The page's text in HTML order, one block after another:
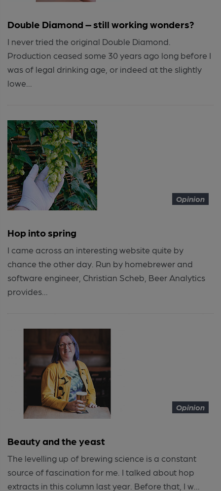
Double Diamond – still working wonders?
I never tried the original Double Diamond.
Production ceased some 30 years ago long before I
was of legal drinking age, or indeed at the slightly
lowe...
Opinion
Hop into spring
I came across an interesting website quite by
chance the other day. Run by homebrewer and
software engineer, Christian Scheb, Beer Analytics
provides...
Opinion
Beauty and the yeast
The levelling up of brewing science is a constant
source of fascination for me. I talked about hop
extracts in this column last year. Before that, I w...